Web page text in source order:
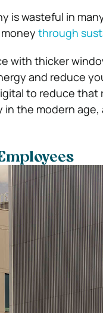
is wasteful in
through
with thicker
and reduce
to reduce that
the modern age,